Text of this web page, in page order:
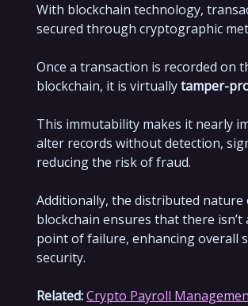
With blockchain technology,
secured through cryptographic
Once a transaction is recorded on
blockchain, it is virtuallytamper-
This immutability makes it nearly
alter records without detection,
reducing the risk of fraud.
Additionally, the distributed nature
blockchain ensures that there isn’t
point of failure, enhancing overall
security.
Related:Crypto Payroll